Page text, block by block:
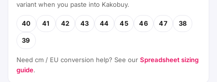
variant when you paste into Kakobuy.
40 41 42 43 44 45 46 47 38
39
Need cm / EU conversion help? See our Spreadsheet sizing
guide.